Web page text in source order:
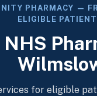
PHARMACY —
ELIGIBLE
NHS
for eligible